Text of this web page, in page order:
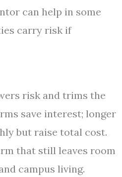
can help in some
carry risk if
risk and trims the
save interest; longer
but raise total cost.
that still leaves room
campus living.